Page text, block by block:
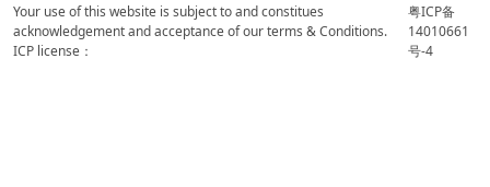
Your use of this website is subject to and constitues
acknowledgement and acceptance of our terms & Conditions.
ICP license：
粤ICP备
14010661
号-4